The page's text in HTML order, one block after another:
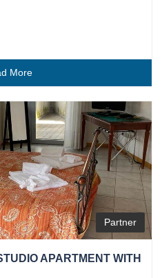
More
Partner
APARTMENT WITH